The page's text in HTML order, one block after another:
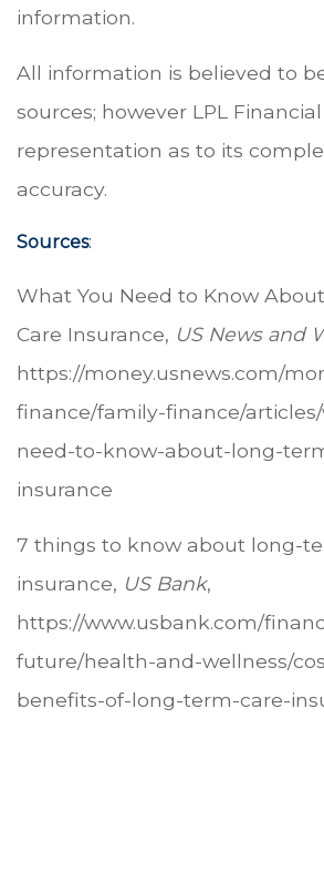
information.
All information is believed to
sources; however LPL
representation as to its
accuracy.
Sources:
What You Need to Know
Care Insurance, US News and
https://money.usnews.com/
finance/family-finance/
need-to-know-about-long-
insurance
7 things to know about long-
insurance, US Bank,
https://www.usbank.com/
future/health-and-wellness/
benefits-of-long-term-care-